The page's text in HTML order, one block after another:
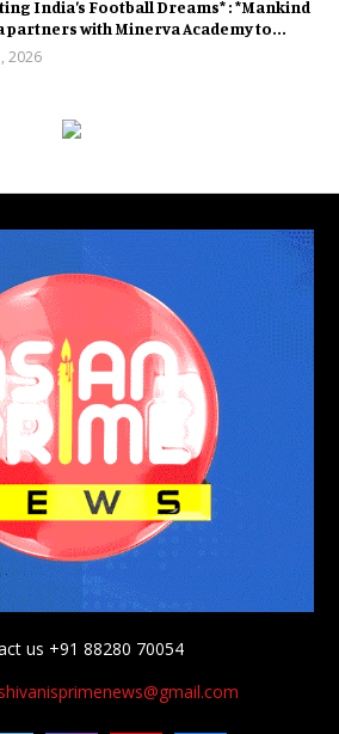
India’s Football Dreams* : *Mankind
partners with Minerva Academy to...
2026
us +91 88280 70054
shivanisprimenews@gmail.com